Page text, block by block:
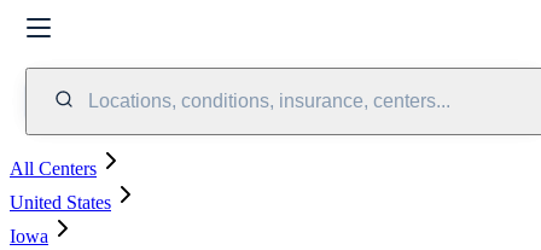
Locations, conditions, insurance, centers...
All Centers
United States
Iowa